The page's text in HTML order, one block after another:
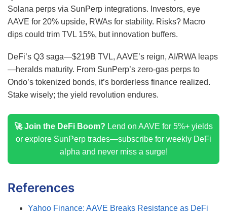
Solana perps via SunPerp integrations. Investors, eye
AAVE for 20% upside, RWAs for stability. Risks? Macro
dips could trim TVL 15%, but innovation buffers.
DeFi’s Q3 saga—$219B TVL, AAVE’s reign, AI/RWA leaps
—heralds maturity. From SunPerp’s zero-gas perps to
Ondo’s tokenized bonds, it’s borderless finance realized.
Stake wisely; the yield revolution endures.
🚀 Join the DeFi Boom? Lend on AAVE for 5%+ yields
or explore SunPerp trades—subscribe for weekly DeFi
alpha and never miss a surge!
References
Yahoo Finance: AAVE Breaks Resistance as DeFi